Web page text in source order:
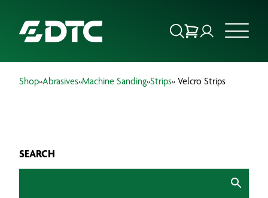
OUR SERVICES
Shop»Abrasives»Machine Sanding»Strips» Velcro Strips
SEARCH